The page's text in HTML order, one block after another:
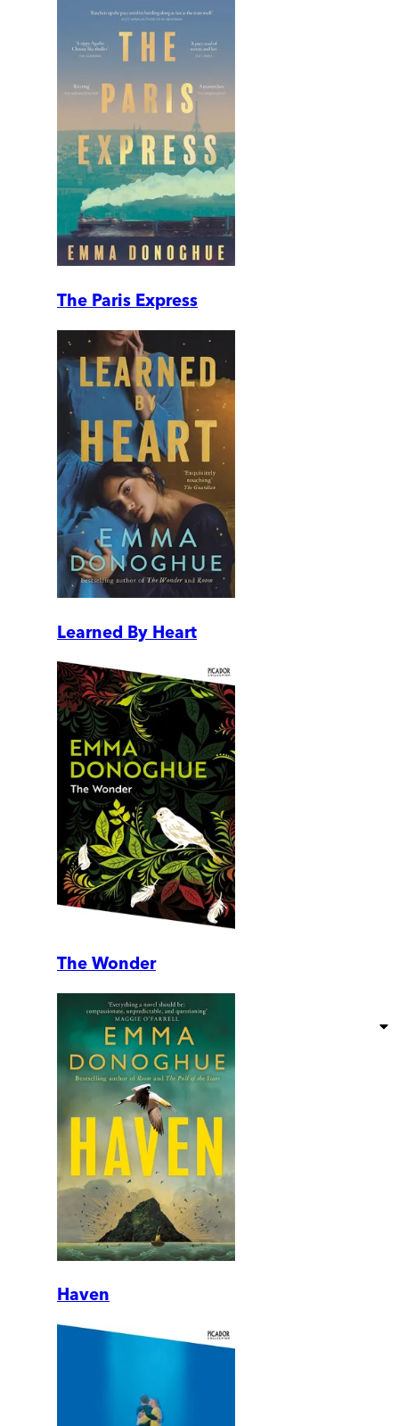
The Paris Express
Learned By Heart
The Wonder
Haven